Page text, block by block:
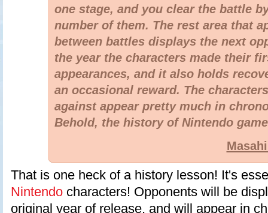
one stage, and you clear the battle
number of them. The rest area that
between battles displays the next
the year the characters made their
appearances, and it also holds
an occasional reward. The
against appear pretty much in
Behold, the history of Nintendo
That is one heck of a history lesson! It's
Nintendo characters! Opponents will be
original year of release, and will appear in